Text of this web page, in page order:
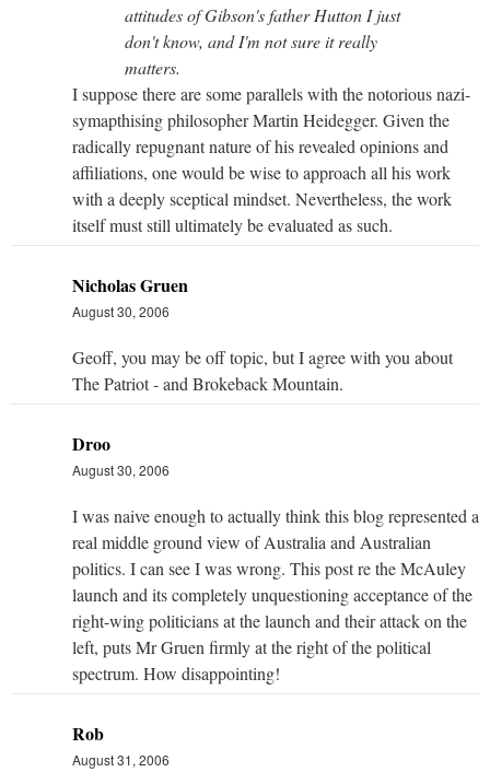
attitudes of Gibson's father Hutton I just
don't know, and I'm not sure it really
matters.
I suppose there are some parallels with the notorious nazi-
symapthising philosopher Martin Heidegger. Given the
radically repugnant nature of his revealed opinions and
affiliations, one would be wise to approach all his work
with a deeply sceptical mindset. Nevertheless, the work
itself must still ultimately be evaluated as such.
Nicholas Gruen
August 30, 2006
Geoff, you may be off topic, but I agree with you about
The Patriot - and Brokeback Mountain.
Droo
August 30, 2006
I was naive enough to actually think this blog represented a
real middle ground view of Australia and Australian
politics. I can see I was wrong. This post re the McAuley
launch and its completely unquestioning acceptance of the
right-wing politicians at the launch and their attack on the
left, puts Mr Gruen firmly at the right of the political
spectrum. How disappointing!
Rob
August 31, 2006